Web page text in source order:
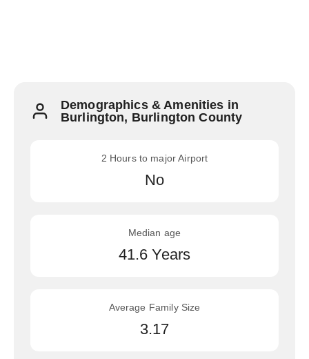
Demographics & Amenities in
Burlington, Burlington County
2 Hours to major Airport
No
Median age
41.6 Years
Average Family Size
3.17